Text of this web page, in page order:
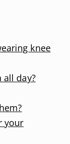
knee
all day?
your